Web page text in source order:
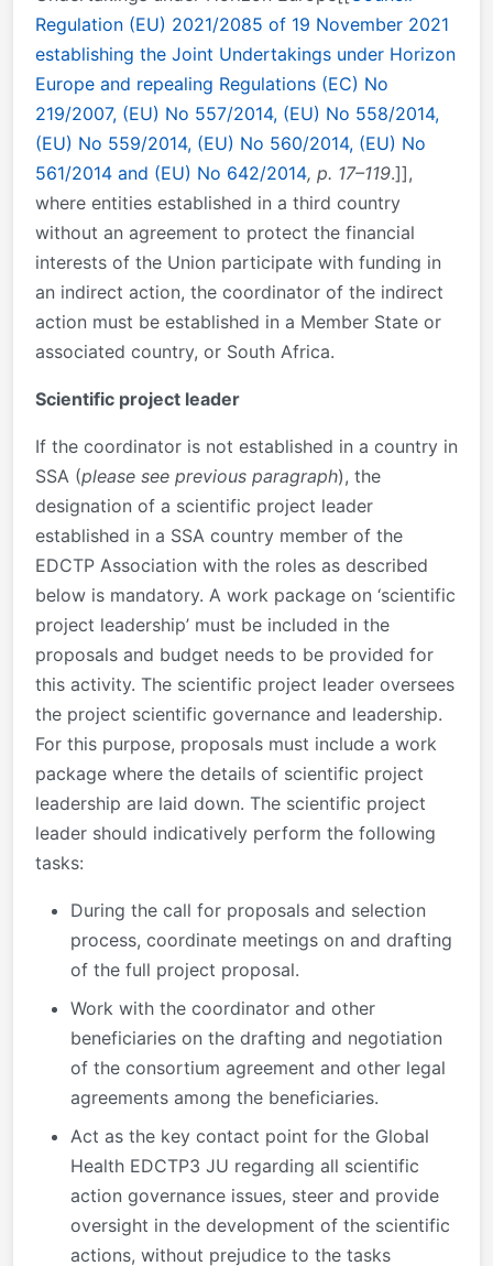
Regulation (EU) 2021/2085 of 19 November 2021
establishing the Joint Undertakings under Horizon
Europe and repealing Regulations (EC) No
219/2007, (EU) No 557/2014, (EU) No 558/2014,
(EU) No 559/2014, (EU) No 560/2014, (EU) No
561/2014 and (EU) No 642/2014, p. 17–119.]],
where entities established in a third country
without an agreement to protect the financial
interests of the Union participate with funding in
an indirect action, the coordinator of the indirect
action must be established in a Member State or
associated country, or South Africa.
Scientific project leader
If the coordinator is not established in a country in
SSA (please see previous paragraph), the
designation of a scientific project leader
established in a SSA country member of the
EDCTP Association with the roles as described
below is mandatory. A work package on ‘scientific
project leadership’ must be included in the
proposals and budget needs to be provided for
this activity. The scientific project leader oversees
the project scientific governance and leadership.
For this purpose, proposals must include a work
package where the details of scientific project
leadership are laid down. The scientific project
leader should indicatively perform the following
tasks:
During the call for proposals and selection
process, coordinate meetings on and drafting
of the full project proposal.
Work with the coordinator and other
beneficiaries on the drafting and negotiation
of the consortium agreement and other legal
agreements among the beneficiaries.
Act as the key contact point for the Global
Health EDCTP3 JU regarding all scientific
action governance issues, steer and provide
oversight in the development of the scientific
actions, without prejudice to the tasks